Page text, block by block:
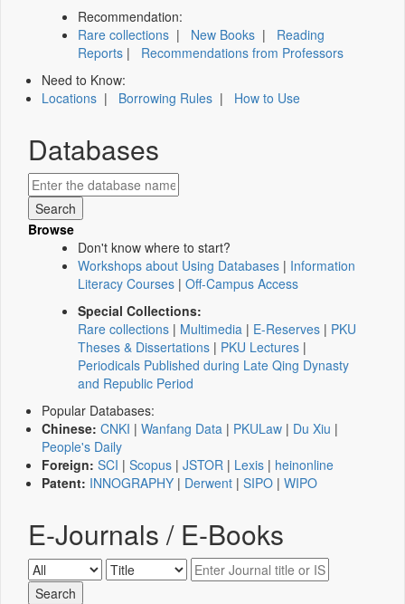
Recommendation:
Rare collections | New Books | Reading
Reports | Recommendations from Professors
Need to Know:
Locations | Borrowing Rules | How to Use
Databases
Browse
Don't know where to start?
Workshops about Using Databases | Information
Literacy Courses | Off-Campus Access
Special Collections:
Rare collections | Multimedia | E-Reserves | PKU
Theses & Dissertations | PKU Lectures |
Periodicals Published during Late Qing Dynasty
and Republic Period
Popular Databases:
Chinese: CNKI | Wanfang Data | PKULaw | Du Xiu |
People's Daily
Foreign: SCI | Scopus | JSTOR | Lexis | heinonline
Patent: INNOGRAPHY | Derwent | SIPO | WIPO
E-Journals / E-Books